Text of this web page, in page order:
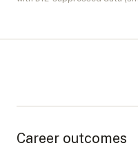
Career outcomes